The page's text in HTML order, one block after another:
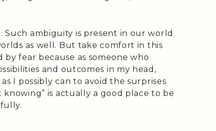
Such ambiguity is present in our world
as well. But take comfort in this
fear because as someone who
and outcomes in my head,
I possibly can to avoid the surprises
is actually a good place to be